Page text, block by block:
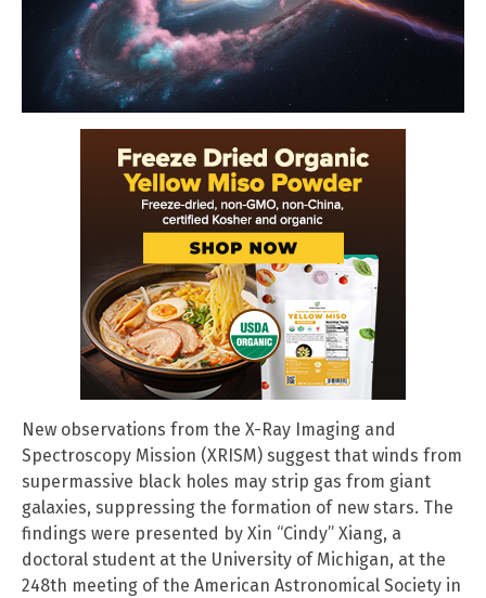
New observations from the X-Ray Imaging and
Spectroscopy Mission (XRISM) suggest that winds from
supermassive black holes may strip gas from giant
galaxies, suppressing the formation of new stars. The
findings were presented by Xin “Cindy” Xiang, a
doctoral student at the University of Michigan, at the
248th meeting of the American Astronomical Society in